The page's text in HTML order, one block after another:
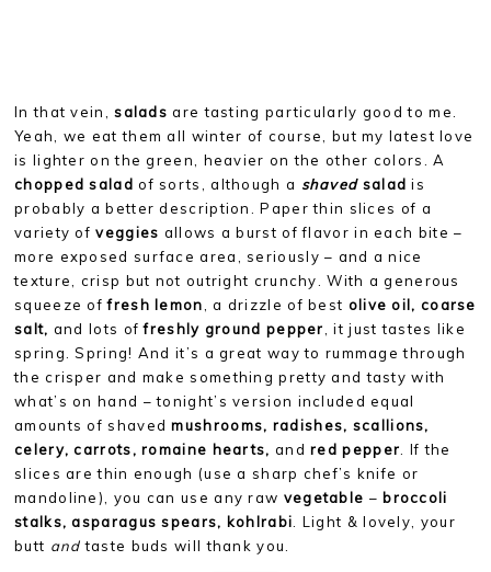
In that vein,salads are tasting particularly good to me.
Yeah, we eat them all winter of course, but my latest love
is lighter on the green, heavier on the other colors. A
chopped salad of sorts, although a shavedsalad is
probably a better description. Paper thin slices of a
variety ofveggies allows a burst of flavor in each bite –
more exposed surface area, seriously – and a nice
texture, crisp but not outright crunchy. With a generous
squeeze offresh lemon , a drizzle of best olive oil, coarse
salt, and lots offreshly ground pepper
, it just tastes like
spring. Spring! And it’s a great way to rummage through
the crisper and make something pretty and tasty with
what’s on hand – tonight’s version included equal
amounts of shavedmushrooms, radishes, scallions,
celery, carrots, romaine hearts, andred pepper . If the
slices are thin enough (use a sharp chef’s knife or
mandoline), you can use any raw vegetable – broccoli
stalks, asparagus spears, kohlrabi . Light & lovely, your
butt and taste buds will thank you.